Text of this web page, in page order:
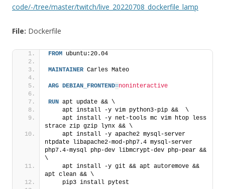
code/-/tree/master/twitch/live_20220708_dockerfile_lamp
File: Dockerfile
FROM ubuntu:20.04
MAINTAINER Carles Mateo
ARG DEBIAN_FRONTEND=noninteractive
RUN apt update && \
    apt install -y vim python3-pip &&  \
    apt install -y net-tools mc vim htop less
strace zip gzip lynx && \
    apt install -y apache2 mysql-server
ntpdate libapache2-mod-php7.4 mysql-server
php7.4-mysql php-dev libmcrypt-dev php-pear &&
\
    apt install -y git && apt autoremove &&
apt clean && \
    pip3 install pytest